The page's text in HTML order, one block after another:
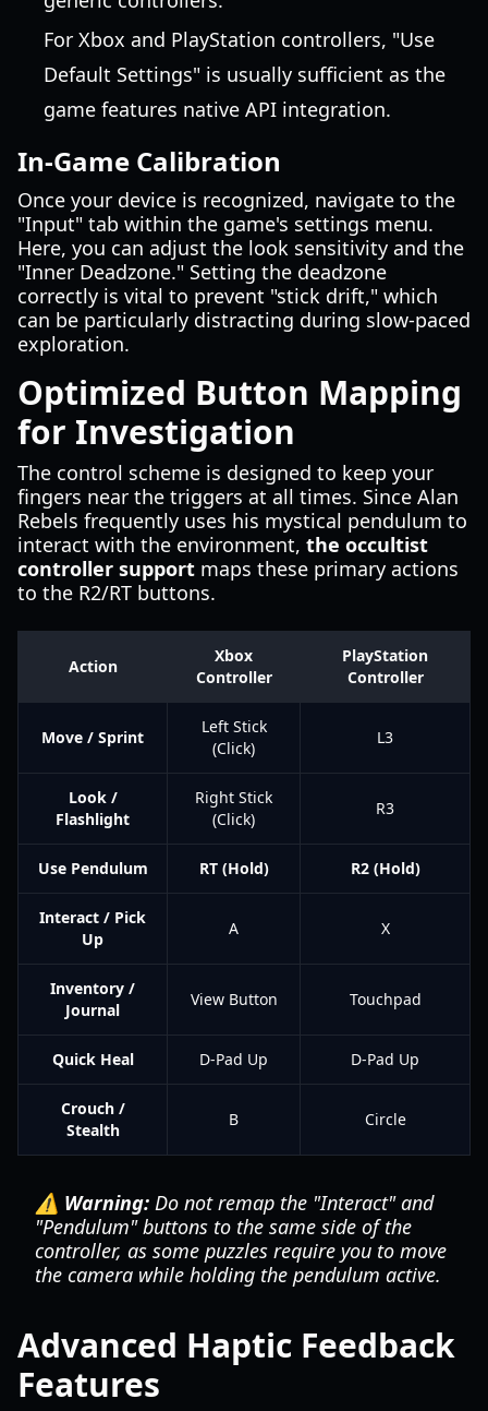
For Xbox and PlayStation controllers, "Use
Default Settings" is usually sufficient as the
game features native API integration.
In-Game Calibration
Once your device is recognized, navigate to the
"Input" tab within the game's settings menu.
Here, you can adjust the look sensitivity and the
"Inner Deadzone." Setting the deadzone
correctly is vital to prevent "stick drift," which
can be particularly distracting during slow-paced
exploration.
Optimized Button Mapping
for Investigation
The control scheme is designed to keep your
fingers near the triggers at all times. Since Alan
Rebels frequently uses his mystical pendulum to
interact with the environment, the occultist
controller support maps these primary actions
to the R2/RT buttons.
Action
Xbox
Controller
PlayStation
Controller
Move / Sprint
Left Stick
(Click)
L3
Look /
Flashlight
Right Stick
(Click)
R3
Use Pendulum RT (Hold) R2 (Hold)
Interact / Pick
Up
A X
Inventory /
Journal
View Button Touchpad
Quick Heal D-Pad Up D-Pad Up
Crouch /
Stealth
B Circle
⚠️ Warning: Do not remap the "Interact" and
"Pendulum" buttons to the same side of the
controller, as some puzzles require you to move
the camera while holding the pendulum active.
Advanced Haptic Feedback
Features